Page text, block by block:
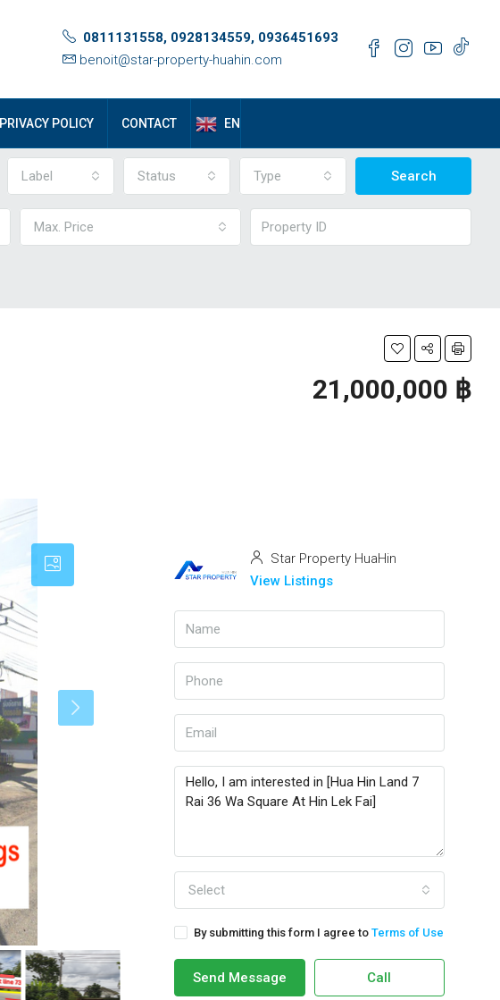
0811131558, 0928134559, 0936451693
benoit@star-property-huahin.com
PRIVACY POLICY CONTACT EN
Label Status Type Search
Max. Price
21,000,000 ‎฿
Star Property HuaHin
View Listings
Select
By submitting this form I agree to Terms of Use
Send Message Call